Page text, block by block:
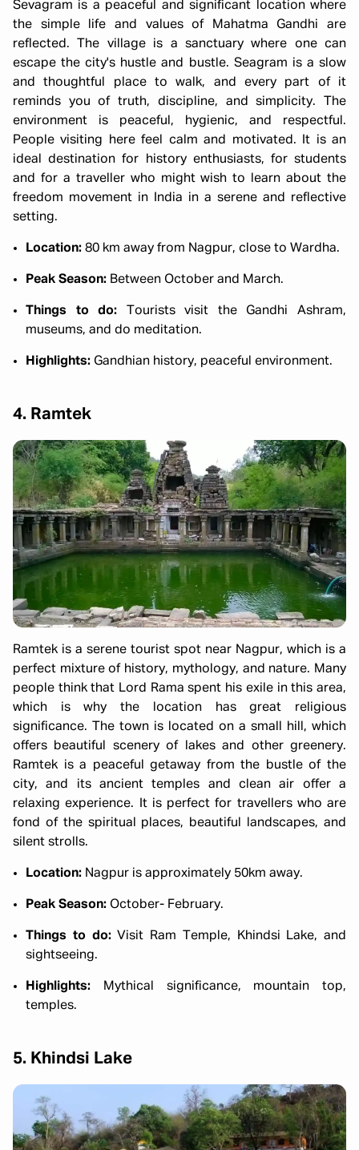
Sevagram is a peaceful and significant location where
the simple life and values of Mahatma Gandhi are
reflected. The village is a sanctuary where one can
escape the city's hustle and bustle. Seagram is a slow
and thoughtful place to walk, and every part of it
reminds you of truth, discipline, and simplicity. The
environment is peaceful, hygienic, and respectful.
People visiting here feel calm and motivated. It is an
ideal destination for history enthusiasts, for students
and for a traveller who might wish to learn about the
freedom movement in India in a serene and reflective
setting.
Location: 80 km away from Nagpur, close to Wardha.
Peak Season: Between October and March.
Things to do: Tourists visit the Gandhi Ashram,
museums, and do meditation.
Highlights: Gandhian history, peaceful environment.
4. Ramtek
Ramtek is a serene tourist spot near Nagpur, which is a
perfect mixture of history, mythology, and nature. Many
people think that Lord Rama spent his exile in this area,
which is why the location has great religious
significance. The town is located on a small hill, which
offers beautiful scenery of lakes and other greenery.
Ramtek is a peaceful getaway from the bustle of the
city, and its ancient temples and clean air offer a
relaxing experience. It is perfect for travellers who are
fond of the spiritual places, beautiful landscapes, and
silent strolls.
Location: Nagpur is approximately 50km away.
Peak Season: October- February.
Things to do:Visit Ram Temple, Khindsi Lake, and
sightseeing.
Highlights: Mythical significance, mountain top,
temples.
5. Khindsi Lake